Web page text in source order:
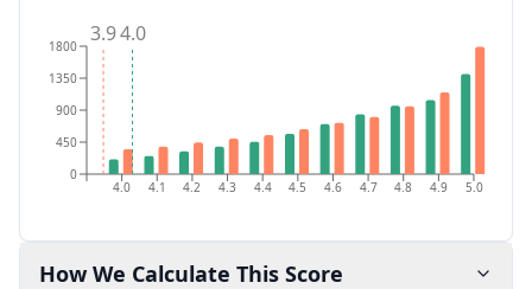
4.0 4.1 4.2 4.3 4.4 4.5 4.6 4.7 4.8 4.9 5.0
0
450
900
1350
1800 4.0
3.9
How We Calculate This Score